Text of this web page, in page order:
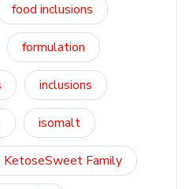
food inclusions
formulation
inclusions
isomalt
KetoseSweet Family